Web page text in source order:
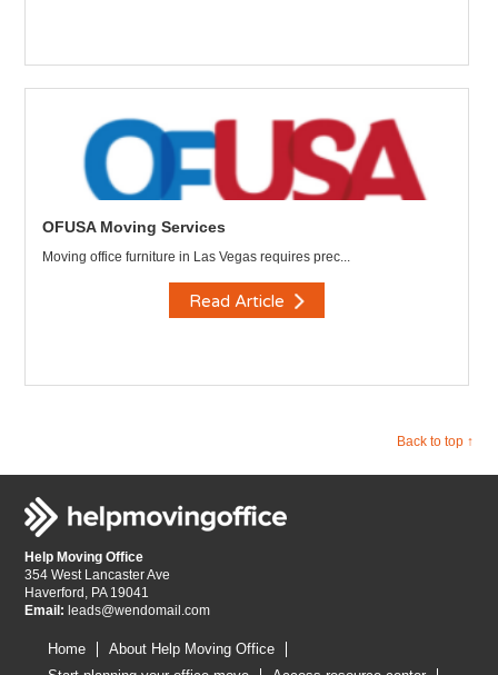
OFUSA Moving Services
Moving office furniture in Las Vegas requires prec...
Read Article
Back to top ↑
Help Moving Office
354 West Lancaster Ave
Haverford, PA 19041
Email: leads@wendomail.com
Home
About Help Moving Office